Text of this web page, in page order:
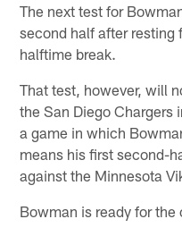
The next test for
second half after
halftime break.
That test, however, will
the San Diego Chargers
a game in which
means his first second-
against the Minnesota
Bowman is ready for the